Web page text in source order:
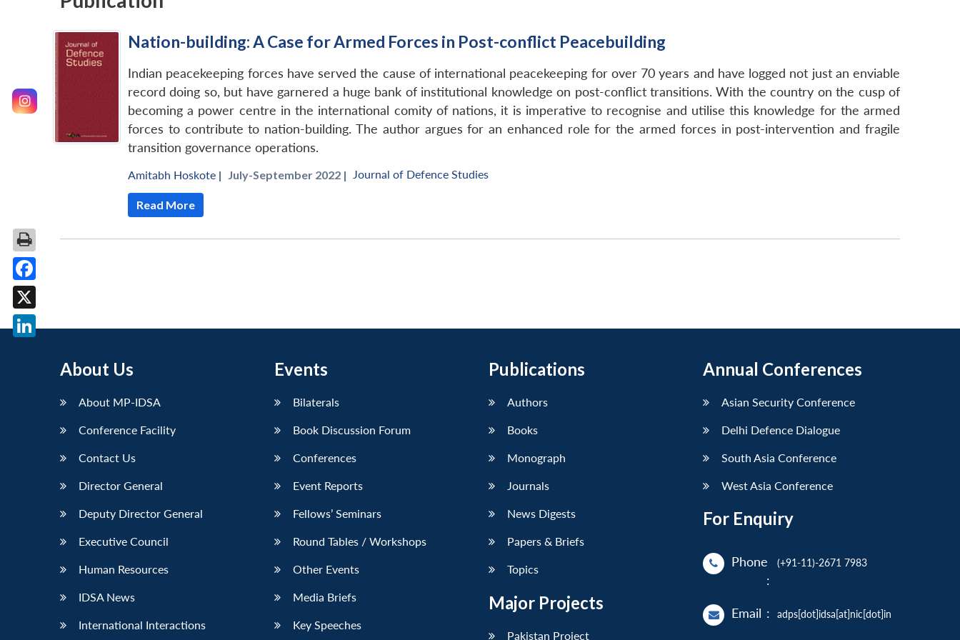
Nation-building: A Case for Armed Forces in Post-conflict Peacebuilding
Indian peacekeeping forces have served the cause of international peacekeeping for over 70 years and have logged not just an enviable
record doing so, but have garnered a huge bank of institutional knowledge on post-conflict transitions. With the country on the cusp of
becoming a power centre in the international comity of nations, it is imperative to recognise and utilise this knowledge for the armed
forces to contribute to nation-building. The author argues for an enhanced role for the armed forces in post-intervention and fragile
transition governance operations.
Amitabh Hoskote | July-September 2022 | Journal of Defence Studies
Read More
About Us
About MP-IDSA
Conference Facility
Contact Us
Director General
Deputy Director General
Executive Council
Human Resources
IDSA News
International Interactions
Events
Bilaterals
Book Discussion Forum
Conferences
Event Reports
Fellows’ Seminars
Round Tables / Workshops
Other Events
Media Briefs
Key Speeches
Publications
Authors
Books
Monograph
Journals
News Digests
Papers & Briefs
Topics
Major Projects
Pakistan Project
Annual Conferences
Asian Security Conference
Delhi Defence Dialogue
South Asia Conference
West Asia Conference
For Enquiry
Phone
:
(+91-11)-2671 7983
Email : adps[dot]idsa[at]nic[dot]in
Facebook
X